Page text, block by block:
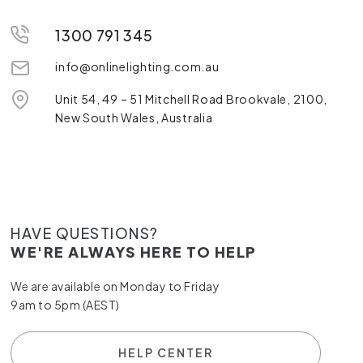
1300 791 345
info@onlinelighting.com.au
Unit 54, 49 – 51 Mitchell Road Brookvale, 2100,
New South Wales, Australia
HAVE QUESTIONS?
WE'RE ALWAYS HERE TO HELP
We are available on Monday to Friday
9am to 5pm (AEST)
HELP CENTER